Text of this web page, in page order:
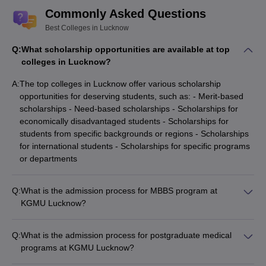
Amity University, Lucknow
Placements
SMS Lucknow Placements.
Rs 3.25
Rs 4.25
Note:The above mentioned median salary packages are for the
academic 2023-24 as per NIRF report 2025.
Top Colleges in Lucknow: Cutoff -wise
IIM Lucknow Cutoff
BBDNIIT Lucknow Cut-Off
Top Colleges in Lucknow: College
Commonly Asked Questions
Best Colleges in Lucknow
Q:What scholarship opportunities are available at top
colleges in Lucknow?
A:The top colleges in Lucknow offer various scholarship
opportunities for deserving students, such as: - Merit-based
scholarships - Need-based scholarships - Scholarships for
economically disadvantaged students - Scholarships for
students from specific backgrounds or regions - Scholarships
for international students - Scholarships for specific programs
or departments
Q:What is the admission process for MBBS program at
KGMU Lucknow?
subsequent counseling process.
Q:What is the admission process for postgraduate medical
programs at KGMU Lucknow?